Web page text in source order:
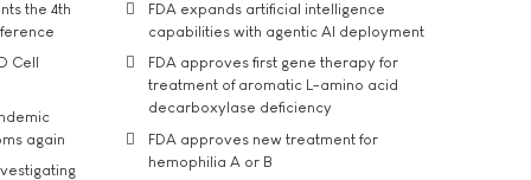
the 4th
Cell
again
FDA expands artificial intelligence
capabilities with agentic AI deployment
FDA approves first gene therapy for
treatment of aromatic L-amino acid
decarboxylase deficiency
FDA approves new treatment for
hemophilia A or B